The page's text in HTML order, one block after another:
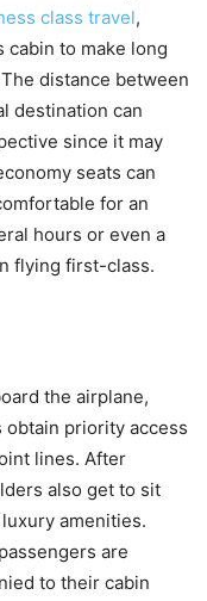
class travel,
to make long
distance between
destination can
since it may
seats can
for an
hours or even a
flying first-class.
the airplane,
priority access
lines. After
also get to sit
amenities.
are
to their cabin